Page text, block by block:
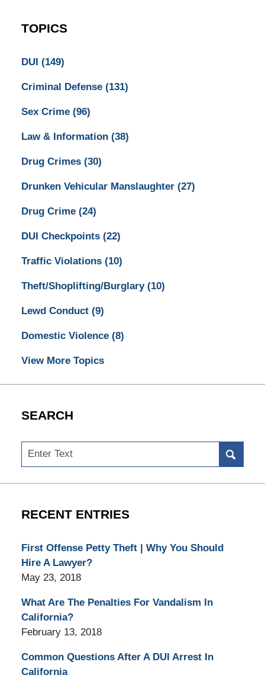
TOPICS
DUI (149)
Criminal Defense (131)
Sex Crime (96)
Law & Information (38)
Drug Crimes (30)
Drunken Vehicular Manslaughter (27)
Drug Crime (24)
DUI Checkpoints (22)
Traffic Violations (10)
Theft/Shoplifting/Burglary (10)
Lewd Conduct (9)
Domestic Violence (8)
View More Topics
SEARCH
Search
RECENT ENTRIES
First Offense Petty Theft | Why You Should
Hire A Lawyer?
May 23, 2018
What Are The Penalties For Vandalism In
California?
February 13, 2018
Common Questions After A DUI Arrest In
California